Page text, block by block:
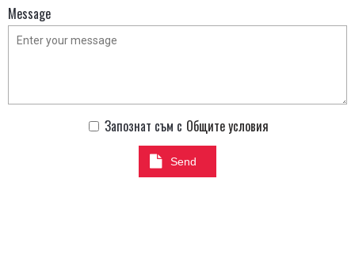
Message
Запознат съм с Общите условия
Send